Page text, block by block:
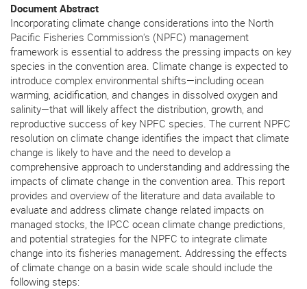
Document Abstract
Incorporating climate change considerations into the North
Pacific Fisheries Commission's (NPFC) management
framework is essential to address the pressing impacts on key
species in the convention area. Climate change is expected to
introduce complex environmental shifts—including ocean
warming, acidification, and changes in dissolved oxygen and
salinity—that will likely affect the distribution, growth, and
reproductive success of key NPFC species. The current NPFC
resolution on climate change identifies the impact that climate
change is likely to have and the need to develop a
comprehensive approach to understanding and addressing the
impacts of climate change in the convention area. This report
provides and overview of the literature and data available to
evaluate and address climate change related impacts on
managed stocks, the IPCC ocean climate change predictions,
and potential strategies for the NPFC to integrate climate
change into its fisheries management. Addressing the effects
of climate change on a basin wide scale should include the
following steps: